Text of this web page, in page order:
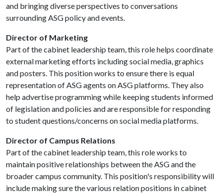
and bringing diverse perspectives to conversations
surrounding ASG policy and events.
Director of Marketing
Part of the cabinet leadership team, this role helps coordinate
external marketing efforts including social media, graphics
and posters. This position works to ensure there is equal
representation of ASG agents on ASG platforms. They also
help advertise programming while keeping students informed
of legislation and policies and are responsible for responding
to student questions/concerns on social media platforms.
Director of Campus Relations
Part of the cabinet leadership team, this role works to
maintain positive relationships between the ASG and the
broader campus community. This position's responsibility will
include making sure the various relation positions in cabinet